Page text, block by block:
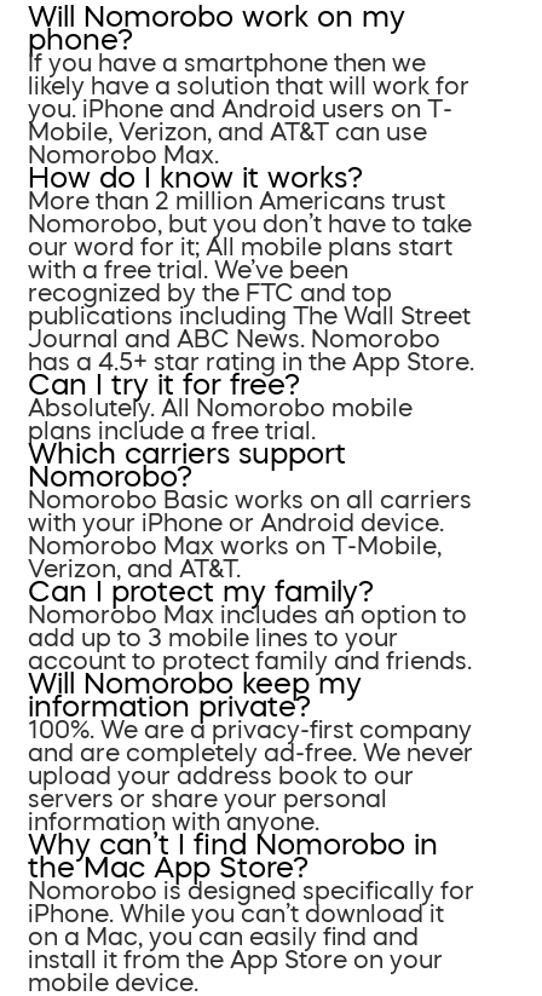
Will Nomorobo work on my
phone?
If you have a smartphone then we
likely have a solution that will work for
you. iPhone and Android users on T-
Mobile, Verizon, and AT&T can use
Nomorobo Max.
How do I know it works?
More than 2 million Americans trust
Nomorobo, but you don’t have to take
our word for it; All mobile plans start
with a free trial. We’ve been
recognized by the FTC and top
publications including The Wall Street
Journal and ABC News. Nomorobo
has a 4.5+ star rating in the App Store.
Can I try it for free?
Absolutely. All Nomorobo mobile
plans include a free trial.
Which carriers support
Nomorobo?
Nomorobo Basic works on all carriers
with your iPhone or Android device.
Nomorobo Max works on T-Mobile,
Verizon, and AT&T.
Can I protect my family?
Nomorobo Max includes an option to
add up to 3 mobile lines to your
account to protect family and friends.
Will Nomorobo keep my
information private?
100%. We are a privacy-first company
and are completely ad-free. We never
upload your address book to our
servers or share your personal
information with anyone.
Why can’t I find Nomorobo in
the Mac App Store?
Nomorobo is designed specifically for
iPhone. While you can’t download it
on a Mac, you can easily find and
install it from the App Store on your
mobile device.